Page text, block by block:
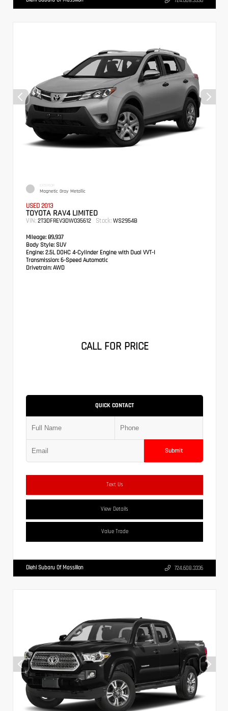
EXTERIOR
Magnetic Gray Metallic
USED 2013
TOYOTA RAV4 LIMITED
VIN: 2T3DFREV3DW035612 Stock: WS2954B
Mileage: 89,937
Body Style: SUV
Engine: 2.5L DOHC 4-Cylinder Engine with Dual VVT-I
Transmission: 6-Speed Automatic
Drivetrain: AWD
CALL FOR PRICE
QUICK CONTACT
Submit
Text Us
View Details
Value Trade
Diehl Subaru Of Massillon 724.608.3336